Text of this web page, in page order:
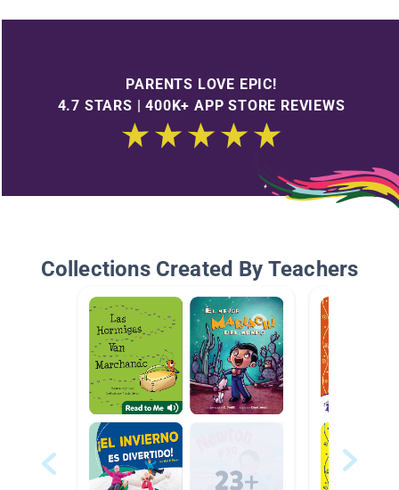
PARENTS LOVE EPIC!
4.7 STARS | 400K+ APP STORE REVIEWS
Collections Created By Teachers